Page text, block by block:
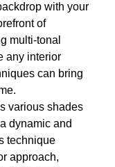
with your
of
multi-tonal
any interior
can bring
various shades
dynamic and
technique
approach,